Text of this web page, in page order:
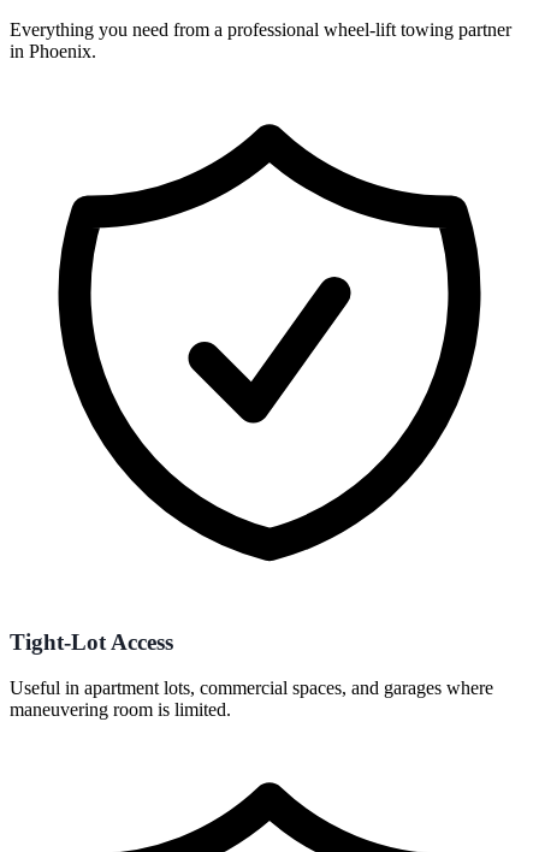
Everything you need from a professional wheel-lift towing partner
in Phoenix.
Tight-Lot Access
Useful in apartment lots, commercial spaces, and garages where
maneuvering room is limited.